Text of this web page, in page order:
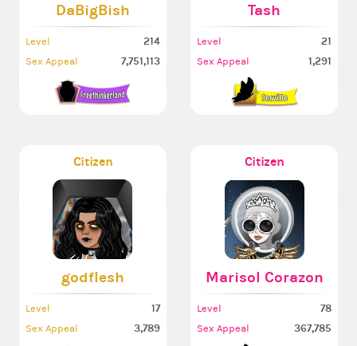
DaBigBish
Level 214
Sex Appeal 7,751,113
Tash
Level 21
Sex Appeal 1,291
Citizen
godflesh
Level 17
Sex Appeal 3,789
Citizen
Marisol Corazon
Level 78
Sex Appeal 367,785